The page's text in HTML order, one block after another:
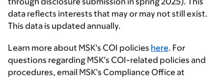
data reflects interests that may or may not still exist.
This data is updated annually.
Learn more about MSK’s COI policies here. For
questions regarding MSK’s COI-related policies and
procedures, email MSK’s Compliance Office at